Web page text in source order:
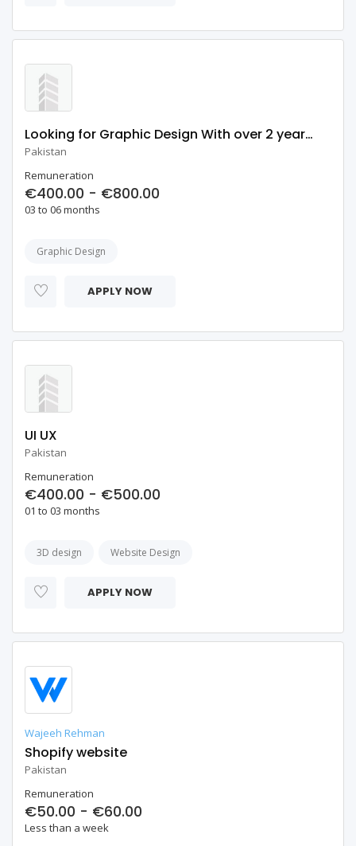
Looking for Graphic Design With over 2 years of Industry Experience
Pakistan
Remuneration
€400.00 - €800.00
03 to 06 months
Graphic Design
APPLY NOW
UI UX
Pakistan
Remuneration
€400.00 - €500.00
01 to 03 months
3D design Website Design
APPLY NOW
Wajeeh Rehman
Shopify website
Pakistan
Remuneration
€50.00 - €60.00
Less than a week